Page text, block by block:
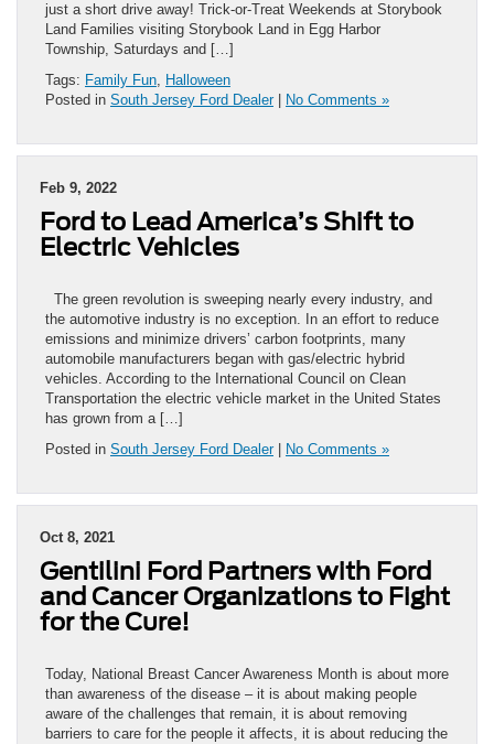
just a short drive away! Trick-or-Treat Weekends at Storybook
Land Families visiting Storybook Land in Egg Harbor
Township, Saturdays and […]
Tags: Family Fun, Halloween
Posted in South Jersey Ford Dealer| No Comments »
Feb 9, 2022
Ford to Lead America’s Shift to
Electric Vehicles
The green revolution is sweeping nearly every industry, and
the automotive industry is no exception. In an effort to reduce
emissions and minimize drivers’ carbon footprints, many
automobile manufacturers began with gas/electric hybrid
vehicles. According to the International Council on Clean
Transportation the electric vehicle market in the United States
has grown from a […]
Posted in South Jersey Ford Dealer| No Comments »
Oct 8, 2021
Gentilini Ford Partners with Ford
and Cancer Organizations to Fight
for the Cure!
Today, National Breast Cancer Awareness Month is about more
than awareness of the disease – it is about making people
aware of the challenges that remain, it is about removing
barriers to care for the people it affects, it is about reducing the